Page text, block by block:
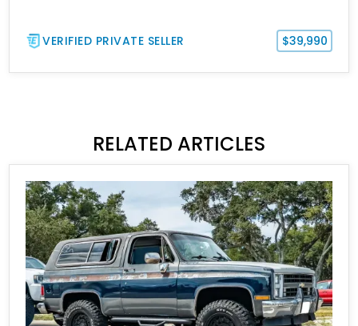
VERIFIED PRIVATE SELLER $39,990
RELATED ARTICLES